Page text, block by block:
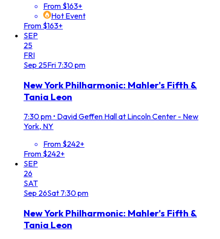
From $163+
Hot Event
From $163+
SEP
25
FRI
Sep 25Fri 7:30 pm
New York Philharmonic: Mahler's Fifth &
Tania Leon
7:30 pm • David Geffen Hall at Lincoln Center - New
York, NY
From $242+
From $242+
SEP
26
SAT
Sep 26Sat 7:30 pm
New York Philharmonic: Mahler's Fifth &
Tania Leon